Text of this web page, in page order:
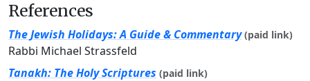
References
The Jewish Holidays: A Guide & Commentary (paid link)
Rabbi Michael Strassfeld
Tanakh: The Holy Scriptures (paid link)